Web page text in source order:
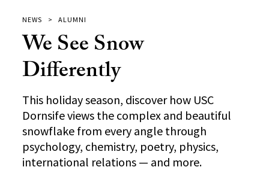
NEWS ALUMNI
We See Snow
Differently
This holiday season, discover how USC
Dornsife views the complex and beautiful
snowflake from every angle through
psychology, chemistry, poetry, physics,
international relations — and more.